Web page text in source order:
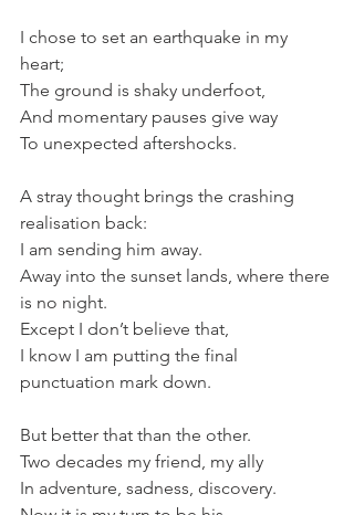
I chose to set an earthquake in my
heart;
The ground is shaky underfoot,
And momentary pauses give way
To unexpected aftershocks.
A stray thought brings the crashing
realisation back:
I am sending him away.
Away into the sunset lands, where there
is no night.
Except I don’t believe that,
I know I am putting the final
punctuation mark down.
But better that than the other.
Two decades my friend, my ally
In adventure, sadness, discovery.